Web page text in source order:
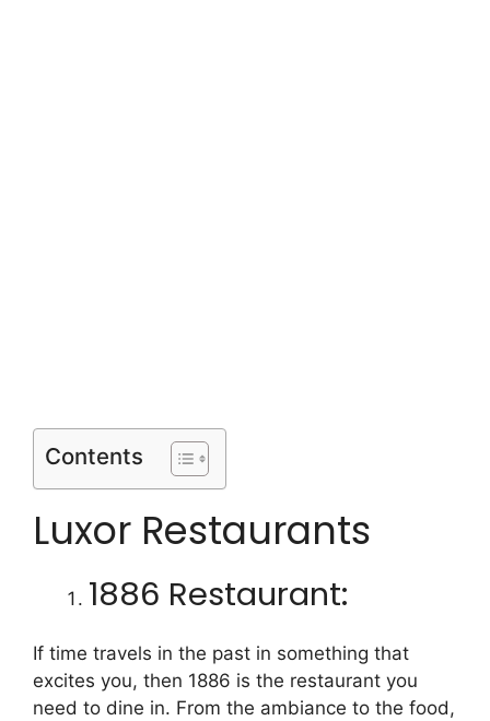
Contents
Luxor Restaurants
1886 Restaurant:
If time travels in the past in something that
excites you, then 1886 is the restaurant you
need to dine in. From the ambiance to the food,